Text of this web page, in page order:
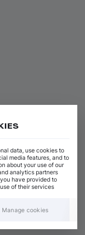
data, use cookies to
media features, and to
about your use of our
analytics partners
have provided to
of their services
Manage cookies